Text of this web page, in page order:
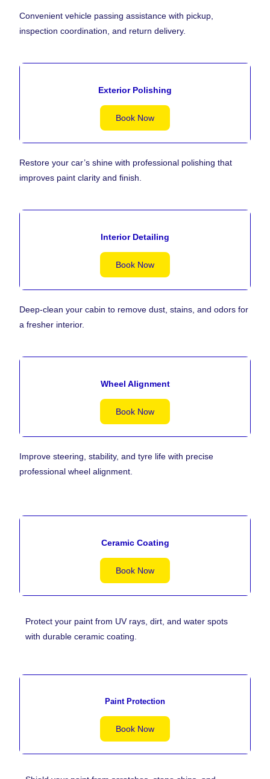
Convenient vehicle passing assistance with pickup,
inspection coordination, and return delivery.
Exterior Polishing
Book Now
Restore your car’s shine with professional polishing that
improves paint clarity and finish.
Interior Detailing
Book Now
Deep-clean your cabin to remove dust, stains, and odors for
a fresher interior.
Wheel Alignment
Book Now
Improve steering, stability, and tyre life with precise
professional wheel alignment.
Ceramic Coating
Book Now
Protect your paint from UV rays, dirt, and water spots
with durable ceramic coating.
Paint Protection
Book Now